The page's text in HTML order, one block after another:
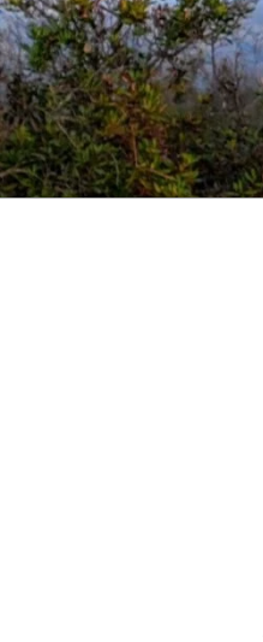
Skip
to
content